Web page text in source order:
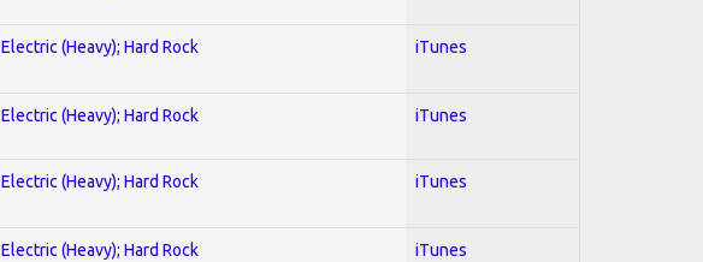
Electric (Heavy); Hard Rock iTunes
Electric (Heavy); Hard Rock iTunes
Electric (Heavy); Hard Rock iTunes
Electric (Heavy); Hard Rock iTunes